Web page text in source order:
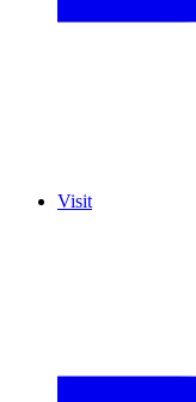
Visit